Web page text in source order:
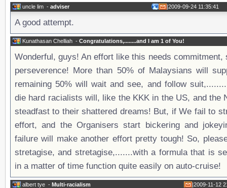
uncle lim - adviser |2009-09-24 11:35:41
A good attempt.
Kunathasan Chelliah - Congratulations,........and I am 1 of You!
Wonderful, guys! An effort like this needs commitment,
perseverence! More than 50% of Malaysians will
remaining 50% will wait and see, and follow
die hard racialists will, like the KKK in the US, and the
steadfast to their shattered dreams! But, if We fail to
effort, and the Organisers start bickering and
failure will make another effort pretty tough! So,
stretagise, and stretagise,.......with a formula that is
in a matter of time function quite easily on auto-cruise!
albert tye - Multi-racialism |2009-11-12